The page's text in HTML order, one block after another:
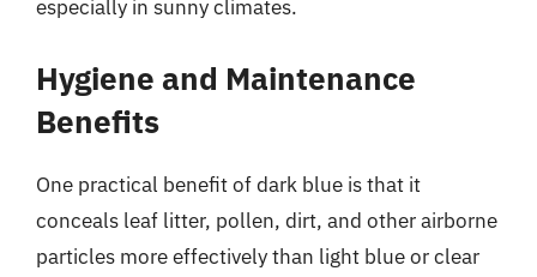
especially in sunny climates.
Hygiene and Maintenance
Benefits
One practical benefit of dark blue is that it
conceals leaf litter, pollen, dirt, and other airborne
particles more effectively than light blue or clear